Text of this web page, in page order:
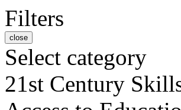
Filters
close
Select category
21st Century